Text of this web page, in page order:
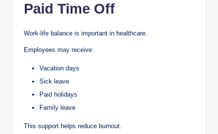
Paid Time Off
Work-life balance is important in healthcare.
Employees may receive:
Vacation days
Sick leave
Paid holidays
Family leave
This support helps reduce burnout.